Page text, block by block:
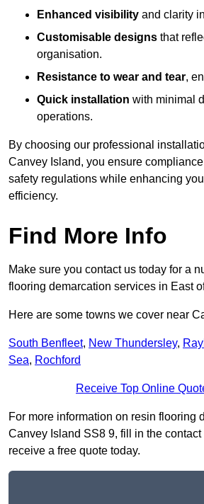
Enhanced visibility and clarity
Customisable designs that
organisation.
Resistance to wear and tear,
Quick installation with minimal
operations.
By choosing our professional
Canvey Island, you ensure
safety regulations while enhancing
efficiency.
Find More Info
Make sure you contact us today for a
flooring demarcation services in East
Here are some towns we cover near
South Benfleet, New Thundersley,
Sea, Rochford
Receive Top Online
For more information on resin flooring
Canvey Island SS8 9, fill in the
receive a free quote today.